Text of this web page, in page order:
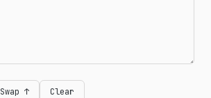
Swap ↑ Clear